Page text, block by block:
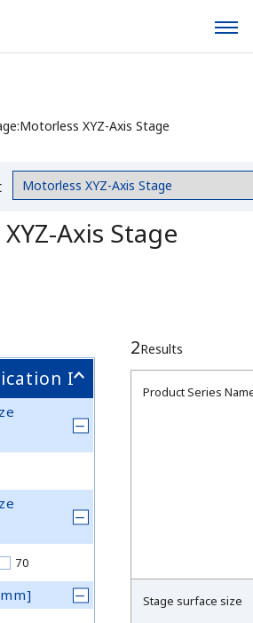
XYZ-Axis Stage
Axis Stage
I
70
2Results
Product Series
Stage surface size